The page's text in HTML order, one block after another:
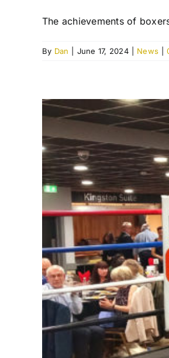
The achievements of
By Dan June 17, 2024 News